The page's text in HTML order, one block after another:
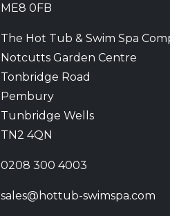
ME8 0FB
The Hot Tub & Swim Spa
Notcutts Garden Centre
Tonbridge Road
Pembury
Tunbridge Wells
TN2 4QN
0208 300 4003
sales@hottub-swimspa.com